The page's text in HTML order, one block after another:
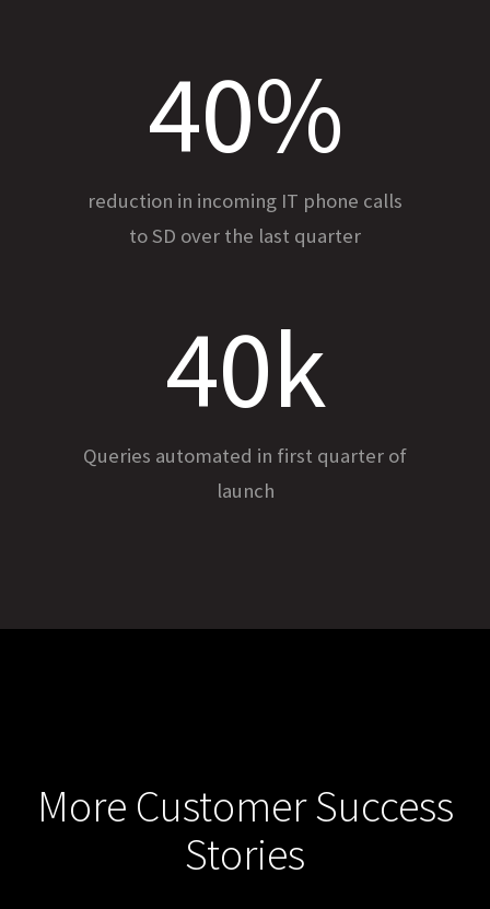
40%
reduction in incoming IT phone calls
to SD over the last quarter
40k
Queries automated in first quarter of
launch
More Customer Success
Stories